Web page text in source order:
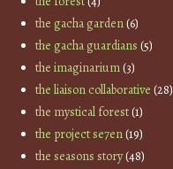
the gacha garden(6)
the gacha guardians (5)
the imaginarium(3)
the liaison collaborative (28)
the mystical forest(1)
the project se7en(19)
the seasons story(48)